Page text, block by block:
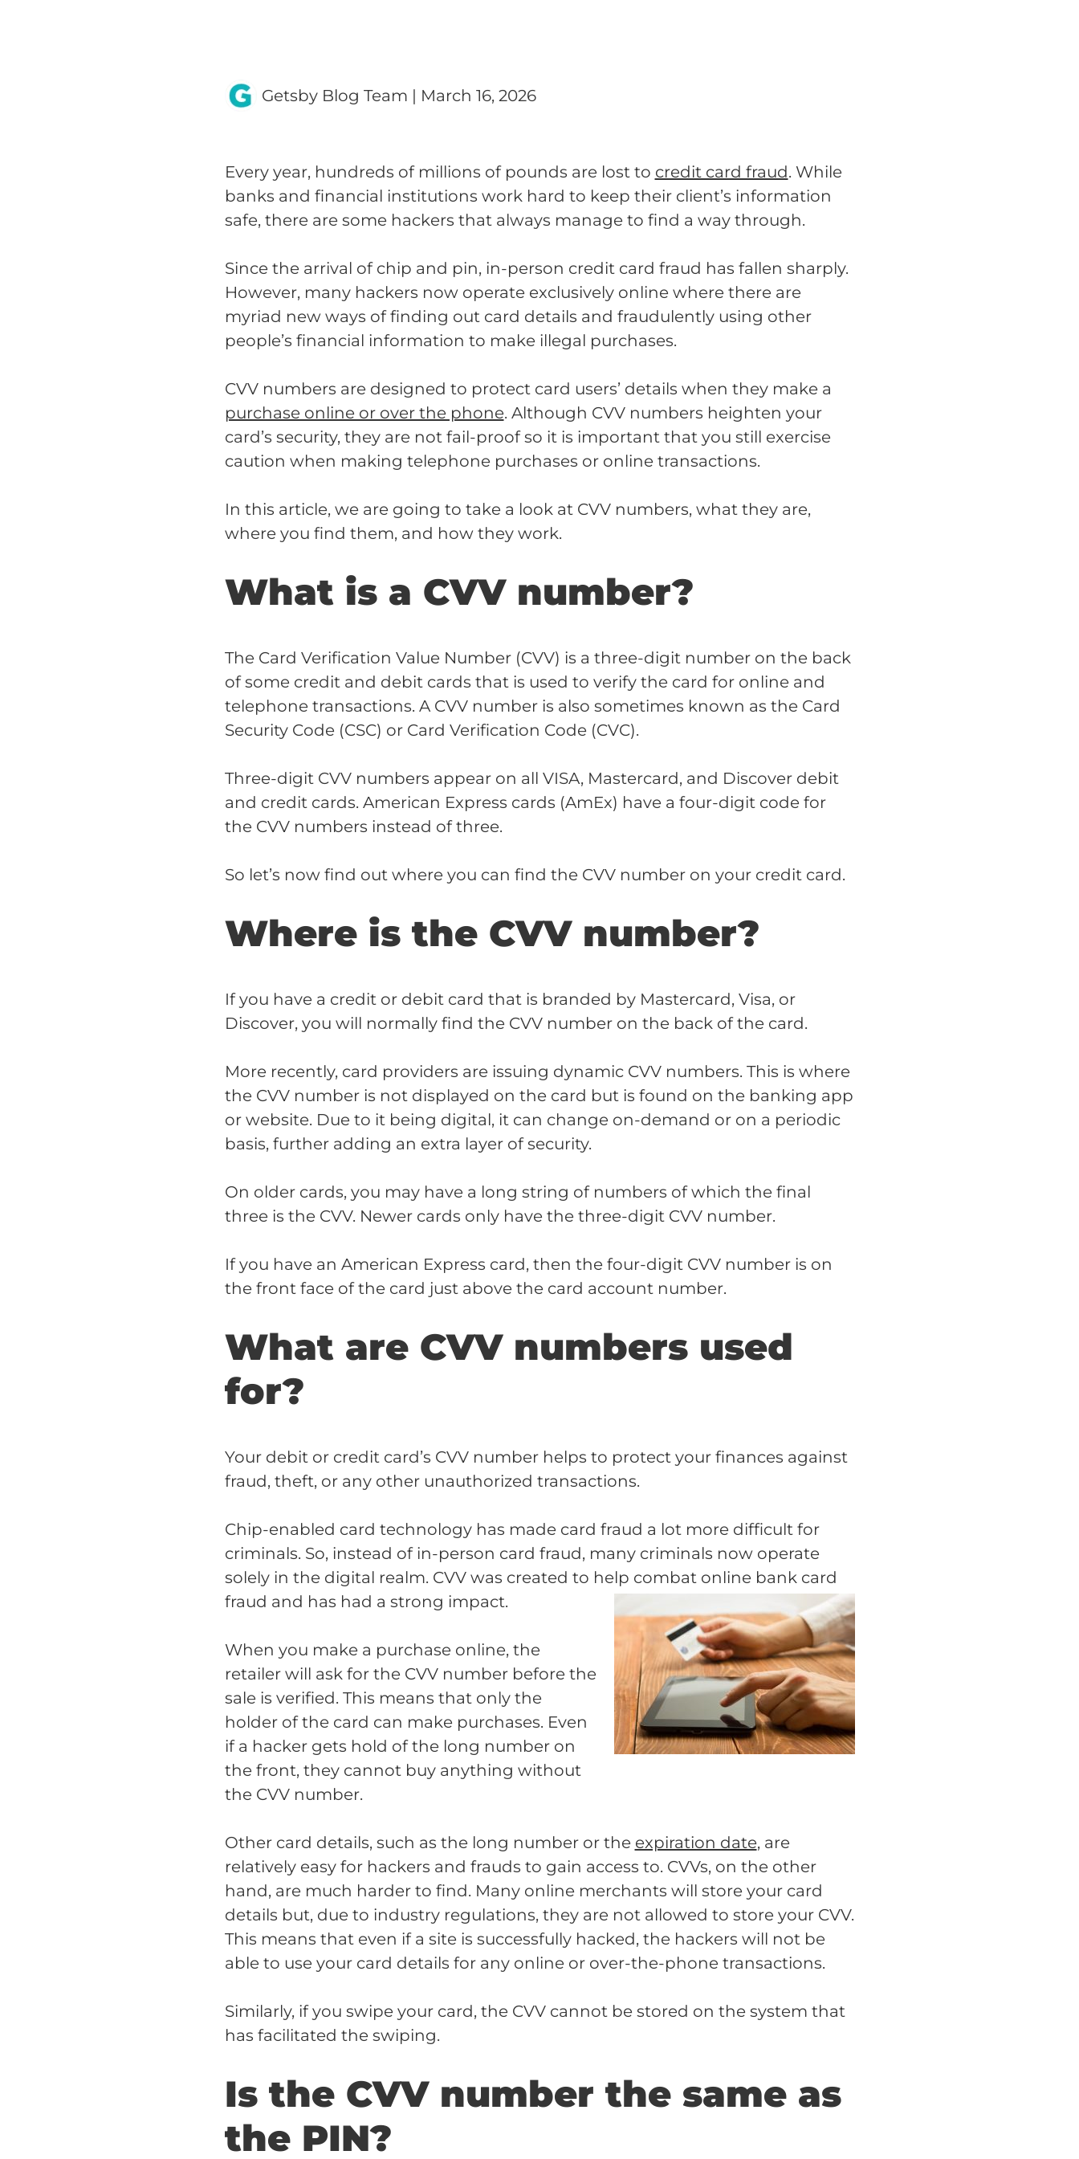
Getsby Blog Team | March 16, 2026
Every year, hundreds of millions of pounds are lost to credit card fraud. While
banks and financial institutions work hard to keep their client’s information
safe, there are some hackers that always manage to find a way through.
Since the arrival of chip and pin, in-person credit card fraud has fallen sharply.
However, many hackers now operate exclusively online where there are
myriad new ways of finding out card details and fraudulently using other
people’s financial information to make illegal purchases.
CVV numbers are designed to protect card users’ details when they make a
purchase online or over the phone. Although CVV numbers heighten your
card’s security, they are not fail-proof so it is important that you still exercise
caution when making telephone purchases or online transactions.
In this article, we are going to take a look at CVV numbers, what they are,
where you find them, and how they work.
What is a CVV number?
The Card Verification Value Number (CVV) is a three-digit number on the back
of some credit and debit cards that is used to verify the card for online and
telephone transactions. A CVV number is also sometimes known as the Card
Security Code (CSC) or Card Verification Code (CVC).
Three-digit CVV numbers appear on all VISA, Mastercard, and Discover debit
and credit cards. American Express cards (AmEx) have a four-digit code for
the CVV numbers instead of three.
So let’s now find out where you can find the CVV number on your credit card.
Where is the CVV number?
If you have a credit or debit card that is branded by Mastercard, Visa, or
Discover, you will normally find the CVV number on the back of the card.
More recently, card providers are issuing dynamic CVV numbers. This is where
the CVV number is not displayed on the card but is found on the banking app
or website. Due to it being digital, it can change on-demand or on a periodic
basis, further adding an extra layer of security.
On older cards, you may have a long string of numbers of which the final
three is the CVV. Newer cards only have the three-digit CVV number.
If you have an American Express card, then the four-digit CVV number is on
the front face of the card just above the card account number.
What are CVV numbers used
for?
Your debit or credit card’s CVV number helps to protect your finances against
fraud, theft, or any other unauthorized transactions.
Chip-enabled card technology has made card fraud a lot more difficult for
criminals. So, instead of in-person card fraud, many criminals now operate
solely in the digital realm. CVV was created to help combat online bank card
fraud and has had a strong impact.
When you make a purchase online, the
retailer will ask for the CVV number before the
sale is verified. This means that only the
holder of the card can make purchases. Even
if a hacker gets hold of the long number on
the front, they cannot buy anything without
the CVV number.
Other card details, such as the long number or the expiration date, are
relatively easy for hackers and frauds to gain access to. CVVs, on the other
hand, are much harder to find. Many online merchants will store your card
details but, due to industry regulations, they are not allowed to store your CVV.
This means that even if a site is successfully hacked, the hackers will not be
able to use your card details for any online or over-the-phone transactions.
Similarly, if you swipe your card, the CVV cannot be stored on the system that
has facilitated the swiping.
Is the CVV number the same as
the PIN?